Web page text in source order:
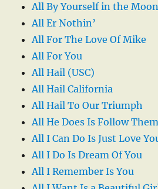
All By Yourself in the
All Er Nothin’
All For The Love Of Mike
All For You
All Hail (USC)
All Hail California
All Hail To Our Triumph
All He Does Is Follow
All I Can Do Is Just Love
All I Do Is Dream Of You
All I Remember Is You